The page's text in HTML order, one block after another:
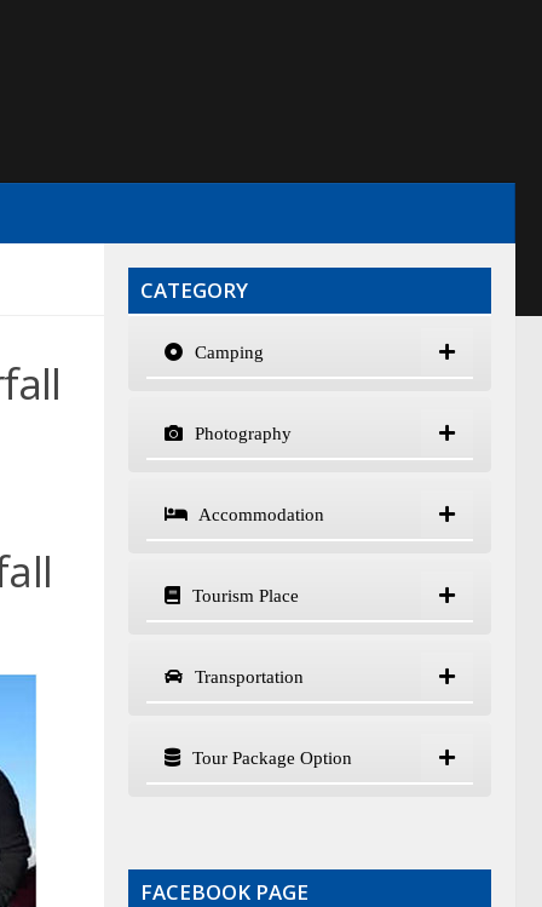
CATEGORY
Camping
Photography
Accommodation
Tourism Place
Transportation
Tour Package Option
FACEBOOK PAGE